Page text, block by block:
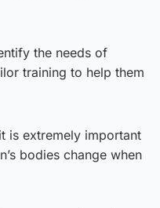
the needs of
training to help them
is extremely important
bodies change when